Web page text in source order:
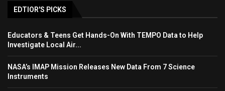
EDTIOR'S PICKS
Educators & Teens Get Hands-On With TEMPO Data to Help
Investigate Local Air...
NASA’s IMAP Mission Releases New Data From 7 Science
Instruments